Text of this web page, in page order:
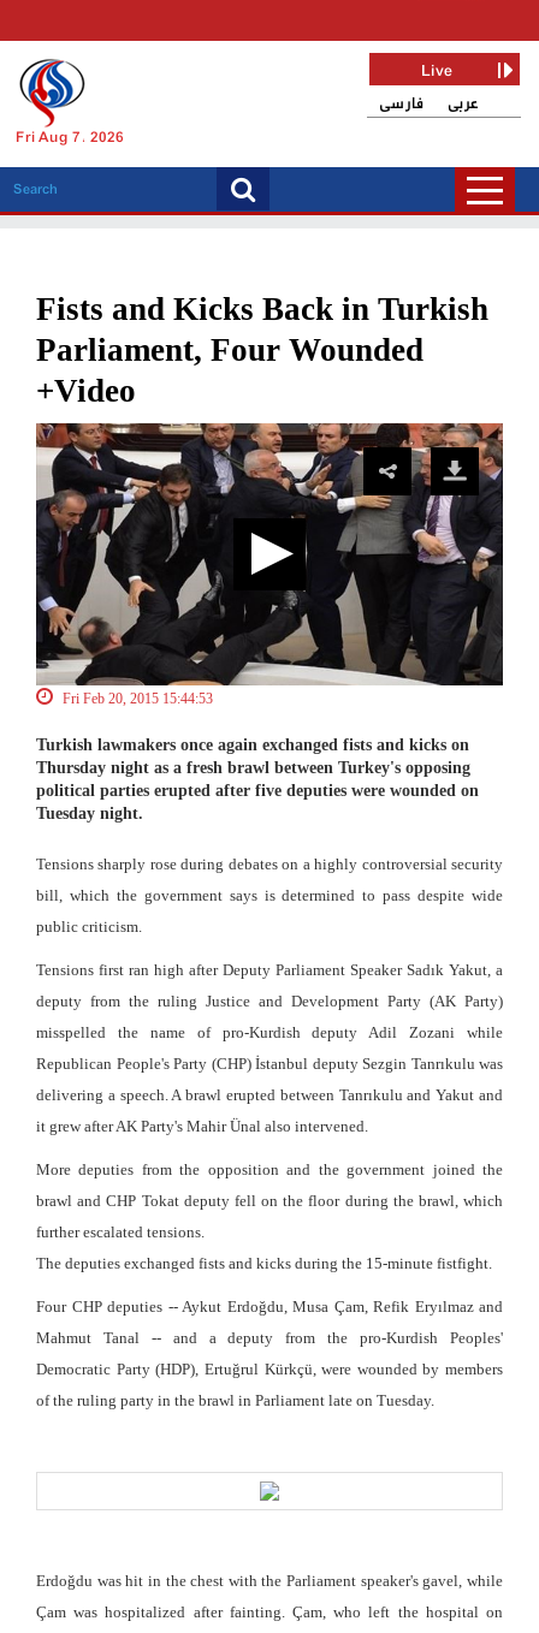
Fri Aug 7, 2026
فارسی عربی
Live
Fists and Kicks Back in Turkish
Parliament, Four Wounded
+Video
Fri Feb 20, 2015 15:44:53
Turkish lawmakers once again exchanged fists and kicks on
Thursday night as a fresh brawl between Turkey's opposing
political parties erupted after five deputies were wounded on
Tuesday night.
Tensions sharply rose during debates on a highly controversial security
bill, which the government says is determined to pass despite wide
public criticism.
Tensions first ran high after Deputy Parliament Speaker Sadık Yakut, a
deputy from the ruling Justice and Development Party (AK Party)
misspelled the name of pro-Kurdish deputy Adil Zozani while
Republican People's Party (CHP) İstanbul deputy Sezgin Tanrıkulu was
delivering a speech. A brawl erupted between Tanrıkulu and Yakut and
it grew after AK Party's Mahir Ünal also intervened.
More deputies from the opposition and the government joined the
brawl and CHP Tokat deputy fell on the floor during the brawl, which
further escalated tensions.
The deputies exchanged fists and kicks during the 15-minute fistfight.
Four CHP deputies -- Aykut Erdoğdu, Musa Çam, Refik Eryılmaz and
Mahmut Tanal -- and a deputy from the pro-Kurdish Peoples'
Democratic Party (HDP), Ertuğrul Kürkçü, were wounded by members
of the ruling party in the brawl in Parliament late on Tuesday.
Erdoğdu was hit in the chest with the Parliament speaker's gavel, while
Çam was hospitalized after fainting. Çam, who left the hospital on